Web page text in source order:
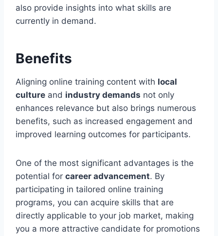
also provide insights into what skills are
currently in demand.
Benefits
Aligning online training content with local
culture and industry demands not only
enhances relevance but also brings numerous
benefits, such as increased engagement and
improved learning outcomes for participants.
One of the most significant advantages is the
potential for career advancement. By
participating in tailored online training
programs, you can acquire skills that are
directly applicable to your job market, making
you a more attractive candidate for promotions